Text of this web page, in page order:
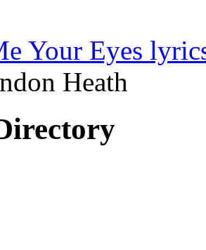
Your Eyes
Heath